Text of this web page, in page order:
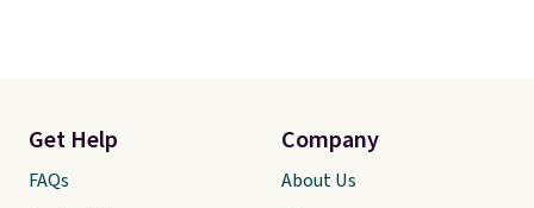
Get Help
FAQs
Company
About Us